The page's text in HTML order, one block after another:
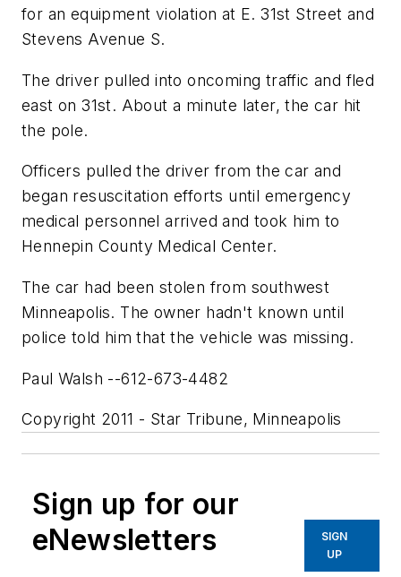
for an equipment violation at E. 31st Street and
Stevens Avenue S.
The driver pulled into oncoming traffic and fled
east on 31st. About a minute later, the car hit
the pole.
Officers pulled the driver from the car and
began resuscitation efforts until emergency
medical personnel arrived and took him to
Hennepin County Medical Center.
The car had been stolen from southwest
Minneapolis. The owner hadn't known until
police told him that the vehicle was missing.
Paul Walsh --612-673-4482
Copyright 2011 - Star Tribune, Minneapolis
Sign up for our
eNewsletters
SIGN
UP